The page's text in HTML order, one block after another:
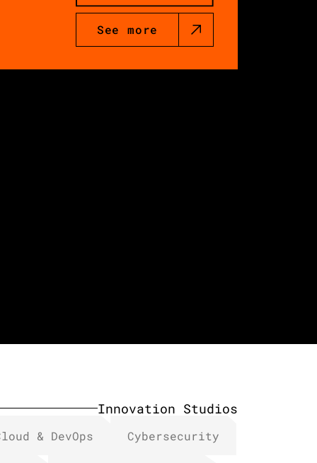
See more
Innovation Studios
& DevOps Cybersecurity